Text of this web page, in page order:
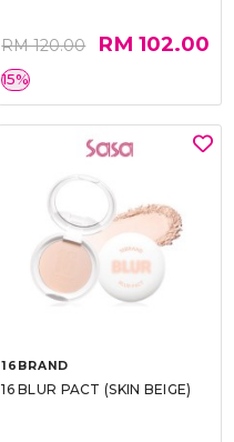
RM 120.00 RM 102.00
15%
16BRAND
16 BLUR PACT (SKIN BEIGE)